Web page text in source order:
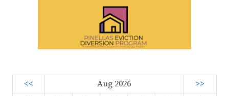
<< Aug 2026 >>